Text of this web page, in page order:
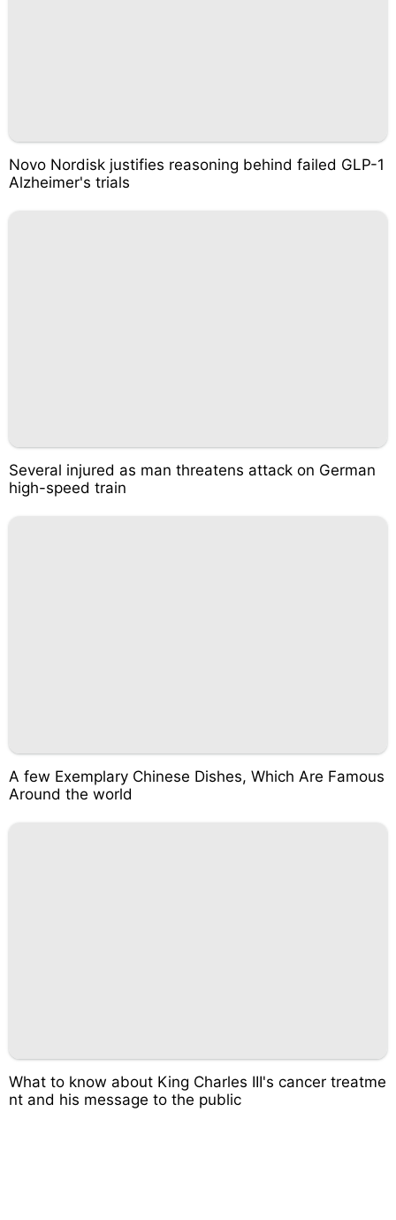
Novo Nordisk justifies reasoning behind failed GLP-1
Alzheimer's trials
Several injured as man threatens attack on German
high-speed train
A few Exemplary Chinese Dishes, Which Are Famous
Around the world
What to know about King Charles III's cancer treatme
nt and his message to the public